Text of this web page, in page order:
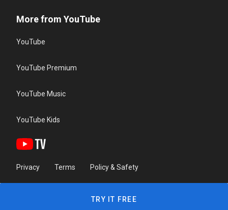
More from YouTube
YouTube
YouTube Premium
YouTube Music
YouTube Kids
Privacy Terms Policy & Safety
TRY IT FREE